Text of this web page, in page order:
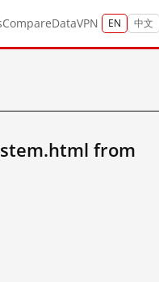
CompareDataVPN EN 中文
from